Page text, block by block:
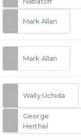
Mark Allan
Mark Allan
Wally Uchida
George
Herthel